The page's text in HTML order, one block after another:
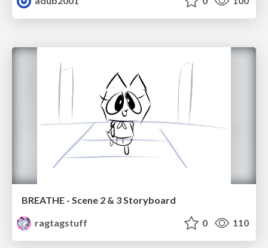
BREATHE - Scene 2 & 3 Storyboard
ragtagstuff
0 110